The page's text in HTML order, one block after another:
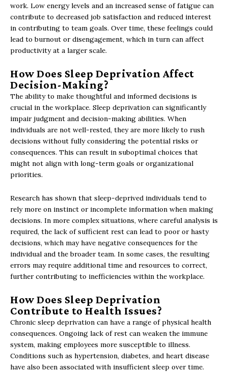
work. Low energy levels and an increased sense of fatigue can
contribute to decreased job satisfaction and reduced interest
in contributing to team goals. Over time, these feelings could
lead to burnout or disengagement, which in turn can affect
productivity at a larger scale.
How Does Sleep Deprivation Affect
Decision-Making?
The ability to make thoughtful and informed decisions is
crucial in the workplace. Sleep deprivation can significantly
impair judgment and decision-making abilities. When
individuals are not well-rested, they are more likely to rush
decisions without fully considering the potential risks or
consequences. This can result in suboptimal choices that
might not align with long-term goals or organizational
priorities.
Research has shown that sleep-deprived individuals tend to
rely more on instinct or incomplete information when making
decisions. In more complex situations, where careful analysis is
required, the lack of sufficient rest can lead to poor or hasty
decisions, which may have negative consequences for the
individual and the broader team. In some cases, the resulting
errors may require additional time and resources to correct,
further contributing to inefficiencies within the workplace.
How Does Sleep Deprivation
Contribute to Health Issues?
Chronic sleep deprivation can have a range of physical health
consequences. Ongoing lack of rest can weaken the immune
system, making employees more susceptible to illness.
Conditions such as hypertension, diabetes, and heart disease
have also been associated with insufficient sleep over time.